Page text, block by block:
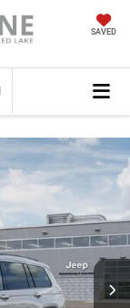
SAVED